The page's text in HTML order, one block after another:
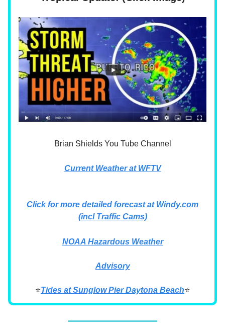
Brian Shields You Tube Channel
Current Weather at WFTV
Click for more detailed forecast at Windy.com
(incl Traffic Cams)
NOAA Hazardous Weather
Advisory
⭐Tides at Sunglow Pier Daytona Beach⭐